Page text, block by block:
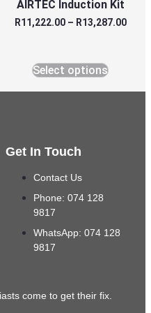
AIRTEC Induction Kit
R11,222.00 – R13,287.00
Select options
come to get their fix.
Get In Touch
Contact Us
Phone: 074 128
9817
WhatsApp: 074 128
9817